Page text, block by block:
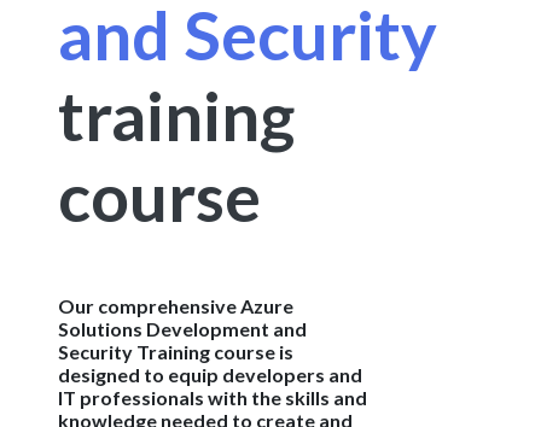
and Security
training
course
Our comprehensive Azure
Solutions Development and
Security Training course is
designed to equip developers and
IT professionals with the skills and
knowledge needed to create and